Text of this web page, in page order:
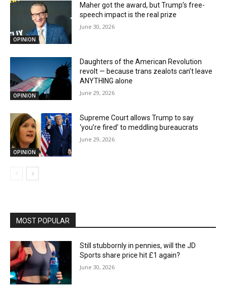
OPINION
Maher got the award, but Trump’s free-
speech impact is the real prize
June 30, 2026
OPINION
Daughters of the American Revolution
revolt — because trans zealots can’t leave
ANYTHING alone
June 29, 2026
OPINION
Supreme Court allows Trump to say
‘you’re fired’ to meddling bureaucrats
June 29, 2026
MOST POPULAR
Still stubbornly in pennies, will the JD
Sports share price hit £1 again?
June 30, 2026